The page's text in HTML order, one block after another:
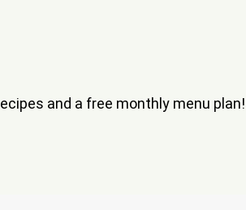
and a free monthly menu plan!